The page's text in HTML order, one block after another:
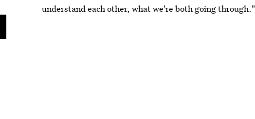
understand each other, what we're both going through."